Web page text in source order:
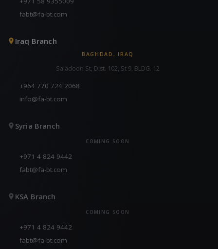
fabt@fa-bt.com
Iraq Branch
BAGHDAD, IRAQ
Sa'adoon St, Dist. 102, St 9, BLDG. 12
+964 770 724 2068
info@fa-bt.com
Syria Branch
COMING SOON
+971 4 824 9442
fabt@fa-bt.com
KSA Branch
COMING SOON
+971 4 824 9442
fabt@fa-bt.com